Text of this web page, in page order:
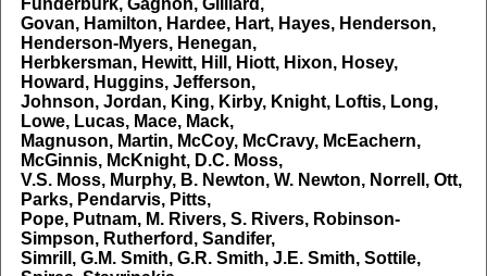
Funderburk, Gagnon, Gilliard,
Govan, Hamilton, Hardee, Hart, Hayes, Henderson,
Henderson-Myers, Henegan,
Herbkersman, Hewitt, Hill, Hiott, Hixon, Hosey,
Howard, Huggins, Jefferson,
Johnson, Jordan, King, Kirby, Knight, Loftis, Long,
Lowe, Lucas, Mace, Mack,
Magnuson, Martin, McCoy, McCravy, McEachern,
McGinnis, McKnight, D.C. Moss,
V.S. Moss, Murphy, B. Newton, W. Newton, Norrell, Ott,
Parks, Pendarvis, Pitts,
Pope, Putnam, M. Rivers, S. Rivers, Robinson-
Simpson, Rutherford, Sandifer,
Simrill, G.M. Smith, G.R. Smith, J.E. Smith, Sottile,